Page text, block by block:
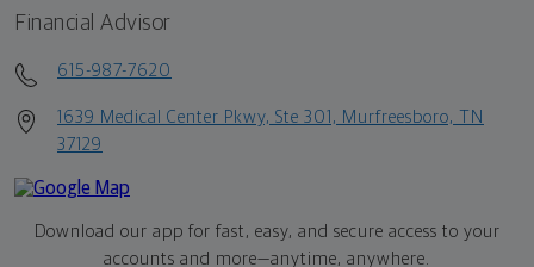
Financial Advisor
615-987-7620
1639 Medical Center Pkwy, Ste 301, Murfreesboro, TN
37129
Download our app for fast, easy, and secure access to your
accounts and more—anytime, anywhere.